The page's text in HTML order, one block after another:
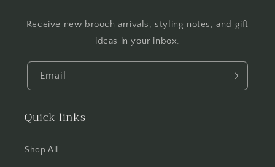
Receive new brooch arrivals, styling notes, and gift
ideas in your inbox.
Email
Quick links
Shop All